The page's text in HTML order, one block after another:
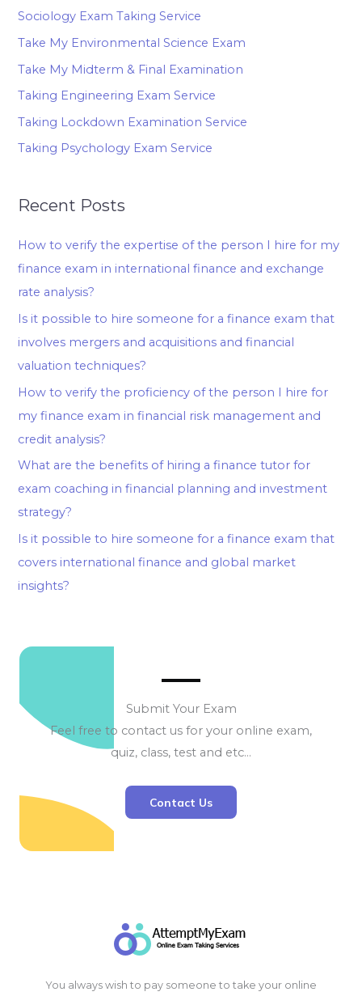
Sociology Exam Taking Service
Take My Environmental Science Exam
Take My Midterm & Final Examination
Taking Engineering Exam Service
Taking Lockdown Examination Service
Taking Psychology Exam Service
Recent Posts
How to verify the expertise of the person I hire for my
finance exam in international finance and exchange
rate analysis?
Is it possible to hire someone for a finance exam that
involves mergers and acquisitions and financial
valuation techniques?
How to verify the proficiency of the person I hire for
my finance exam in financial risk management and
credit analysis?
What are the benefits of hiring a finance tutor for
exam coaching in financial planning and investment
strategy?
Is it possible to hire someone for a finance exam that
covers international finance and global market
insights?
Submit Your Exam
Feel free to contact us for your online exam,
quiz, class, test and etc…
Contact Us
You always wish to pay someone to take your online